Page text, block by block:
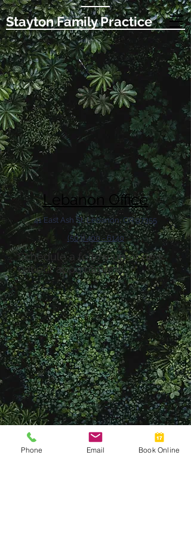
Stayton Family Practice
Lebanon Office
41 East Ash St, Lebanon, OR 97355
(503) 400 - 6140
Schedule a follow up or new
patient appointment!
Phone Email Book Online